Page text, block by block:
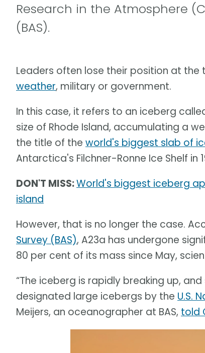
Research in the Atmosphere
(BAS).
Leaders often lose their position at
weather, military or government.
In this case, it refers to an iceberg
size of Rhode Island, accumulating a
the title of the world's biggest slab of
Antarctica's Filchner-Ronne Ice Shelf in
DON'T MISS:World's biggest iceberg
island
However, that is no longer the case.
Survey (BAS), A23a has undergone
80 per cent of its mass since May,
“The iceberg is rapidly breaking up,
designated large icebergs by the U.S.
Meijers, an oceanographer at BAS, told